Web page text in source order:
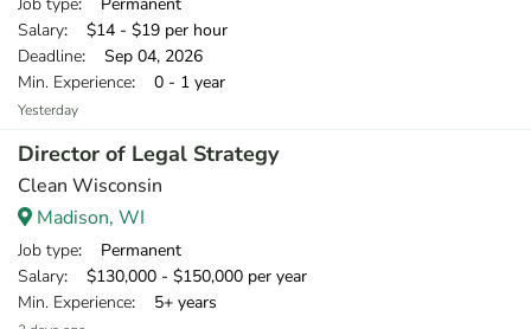
Salary: $14 - $19 per hour
Deadline: Sep 04, 2026
Min. Experience: 0 - 1 year
Yesterday
Director of Legal Strategy
Clean Wisconsin
Madison, WI
Job type: Permanent
Salary: $130,000 - $150,000 per year
Min. Experience: 5+ years